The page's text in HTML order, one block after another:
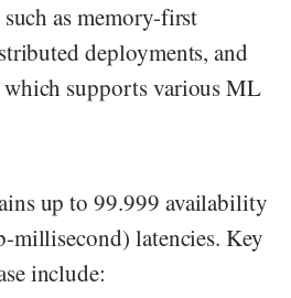
as memory-first
deployments, and
supports various ML
up to 99.999 availability
latencies. Key
include: